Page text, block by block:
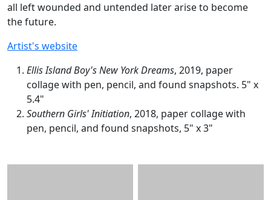
all left wounded and untended later arise to become
the future.
Artist's website
Ellis Island Boy's New York Dreams, 2019, paper
collage with pen, pencil, and found snapshots. 5" x
5.4"
Southern Girls' Initiation, 2018, paper collage with
pen, pencil, and found snapshots, 5" x 3"